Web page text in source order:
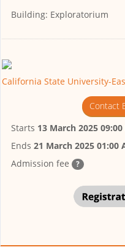
Building: Exploratorium
California State University-
Contact
Starts 13 March 2025 09:00
Ends 21 March 2025 01:00
Admission fee
?